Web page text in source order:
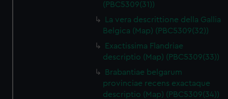
(PBC5309(31))
La vera descrittione della Gallia
Belgica (Map) (PBC5309(32))
Exactissima Flandriae
descriptio (Map) (PBC5309(33))
Brabantiae belgarum
provinciae recens exactaque
descriptio (Map) (PBC5309(34))